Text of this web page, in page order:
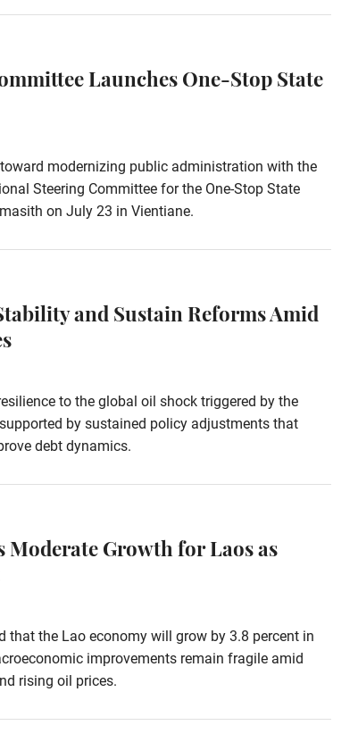
Launches One-Stop State
modernizing public administration with the
Steering Committee for the One-Stop State
on July 23 in Vientiane.
and Sustain Reforms Amid
to the global oil shock triggered by the
by sustained policy adjustments that
debt dynamics.
Moderate Growth for Laos as
that the Lao economy will grow by 3.8 percent in
improvements remain fragile amid
rising oil prices.